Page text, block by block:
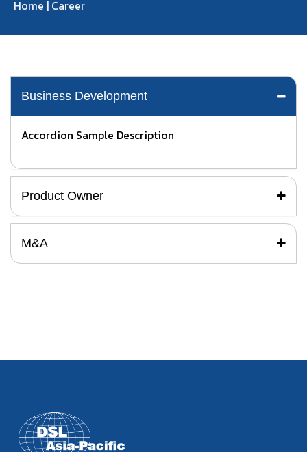
Home | Career
Business Development
Accordion Sample Description
Product Owner
M&A